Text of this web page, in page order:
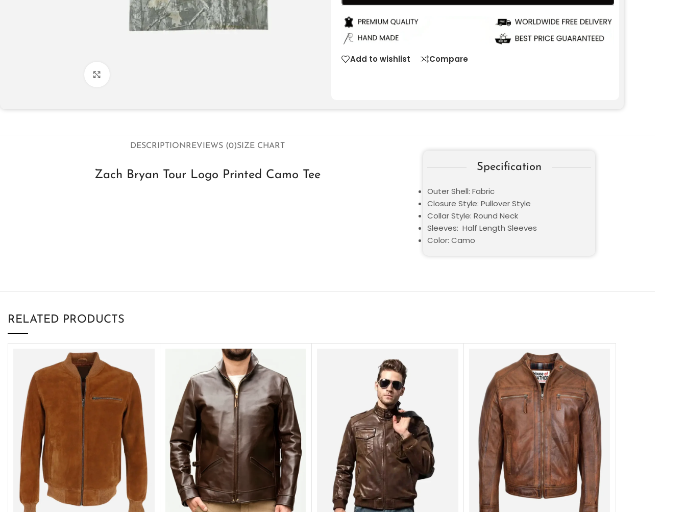
Add to wishlist Compare
DESCRIPTION REVIEWS (0)SIZE CHART
Zach Bryan Tour Logo Printed Camo Tee
Specification
Outer Shell: Fabric
Closure Style: Pullover Style
Collar Style: Round Neck
Sleeves: Half Length Sleeves
Color: Camo
RELATED PRODUCTS